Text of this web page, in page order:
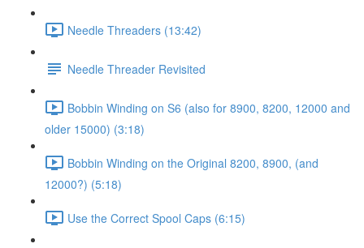
Needle Threaders (13:42)
Needle Threader Revisited
Bobbin Winding on S6 (also for 8900, 8200, 12000 and
older 15000) (3:18)
Bobbin Winding on the Original 8200, 8900, (and
12000?) (5:18)
Use the Correct Spool Caps (6:15)